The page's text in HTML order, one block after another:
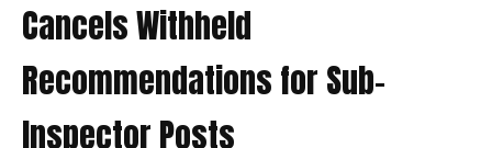
Cancels Withheld
Recommendations for Sub-
Inspector Posts